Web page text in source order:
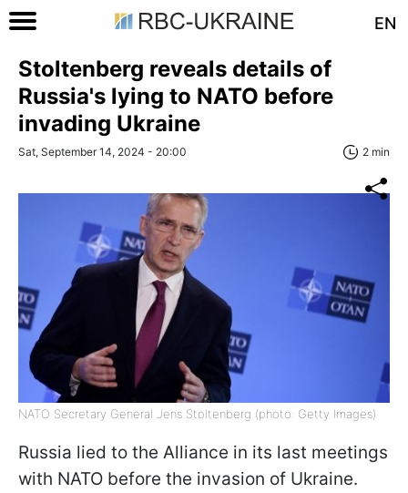
EN
Stoltenberg reveals details of
Russia's lying to NATO before
invading Ukraine
Sat, September 14, 2024 - 20:00 2 min
NATO Secretary General Jens Stoltenberg (photo: Getty Images)
Russia lied to the Alliance in its last meetings
with NATO before the invasion of Ukraine.